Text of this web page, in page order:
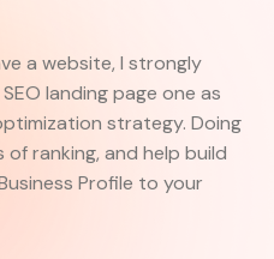
a website, I strongly
landing page one as
strategy. Doing
ranking, and help build
Profile to your